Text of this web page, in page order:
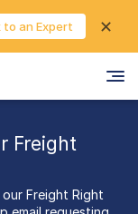
to an Expert ✕chevron_right
Freight
Freight Right